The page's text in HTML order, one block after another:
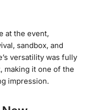
at the event,
sandbox, and
versatility was fully
making it one of the
impression.